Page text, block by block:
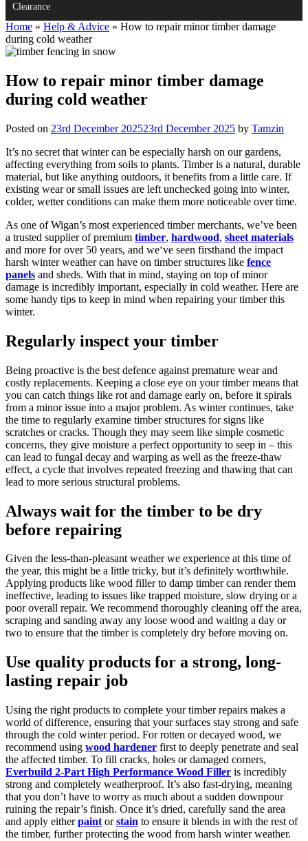
Clearance
Home » Help & Advice » How to repair minor timber damage
during cold weather
How to repair minor timber damage
during cold weather
Posted on 23rd December 202523rd December 2025 by Tamzin
It’s no secret that winter can be especially harsh on our gardens,
affecting everything from soils to plants. Timber is a natural, durable
material, but like anything outdoors, it benefits from a little care. If
existing wear or small issues are left unchecked going into winter,
colder, wetter conditions can make them more noticeable over time.
As one of Wigan’s most experienced timber merchants, we’ve been
a trusted supplier of premium timber, hardwood, sheet materials
and more for over 50 years, and we‘ve seen firsthand the impact
harsh winter weather can have on timber structures like fence
panels and sheds. With that in mind, staying on top of minor
damage is incredibly important, especially in cold weather. Here are
some handy tips to keep in mind when repairing your timber this
winter.
Regularly inspect your timber
Being proactive is the best defence against premature wear and
costly replacements. Keeping a close eye on your timber means that
you can catch things like rot and damage early on, before it spirals
from a minor issue into a major problem. As winter continues, take
the time to regularly examine timber structures for signs like
scratches or cracks. Though they may seem like simple cosmetic
concerns, they give moisture a perfect opportunity to seep in – this
can lead to fungal decay and warping as well as the freeze-thaw
effect, a cycle that involves repeated freezing and thawing that can
lead to more serious structural problems.
Always wait for the timber to be dry
before repairing
Given the less-than-pleasant weather we experience at this time of
the year, this might be a little tricky, but it’s definitely worthwhile.
Applying products like wood filler to damp timber can render them
ineffective, leading to issues like trapped moisture, slow drying or a
poor overall repair. We recommend thoroughly cleaning off the area,
scraping and sanding away any loose wood and waiting a day or
two to ensure that the timber is completely dry before moving on.
Use quality products for a strong, long-
lasting repair job
Using the right products to complete your timber repairs makes a
world of difference, ensuring that your surfaces stay strong and safe
through the cold winter period. For rotten or decayed wood, we
recommend using wood hardener first to deeply penetrate and seal
the affected timber. To fill cracks, holes or damaged corners,
Everbuild 2-Part High Performance Wood Filler is incredibly
strong and completely weatherproof. It’s also fast-drying, meaning
that you don’t have to worry as much about a sudden downpour
ruining the repair’s finish. Once it’s dried, carefully sand the area
and apply eitherpaint orstain to ensure it blends in with the rest of
the timber, further protecting the wood from harsh winter weather.